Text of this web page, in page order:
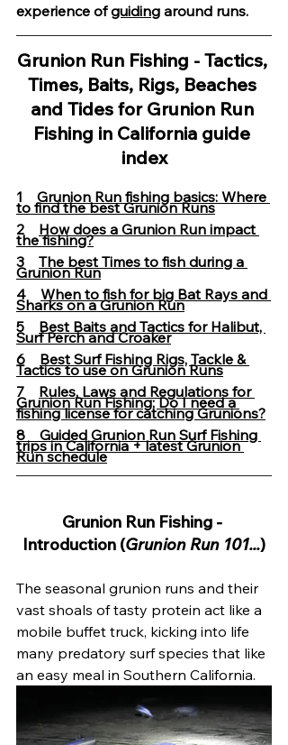
experience of guiding around runs.
Grunion Run Fishing - Tactics,
Times, Baits, Rigs, Beaches
and Tides for Grunion Run
Fishing in California guide
index
1 Grunion Run fishing basics: Where
to find the best Grunion Runs
2 How does a Grunion Run impact
the fishing?
3 The best Times to fish during a
Grunion Run
4 When to fish for big Bat Rays and
Sharks on a Grunion Run
5 Best Baits and Tactics for Halibut,
Surf Perch and Croaker
6 Best Surf Fishing Rigs, Tackle &
Tactics to use on Grunion Runs
7 Rules, Laws and Regulations for
Grunion Run Fishing; Do I need a
fishing license for catching Grunions?
8    Guided Grunion Run Surf Fishing
trips in California + latest Grunion
Run schedule
Grunion Run Fishing -
Introduction (Grunion Run 101...)
The seasonal grunion runs and their
vast shoals of tasty protein act like a
mobile buffet truck, kicking into life
many predatory surf species that like
an easy meal in Southern California.